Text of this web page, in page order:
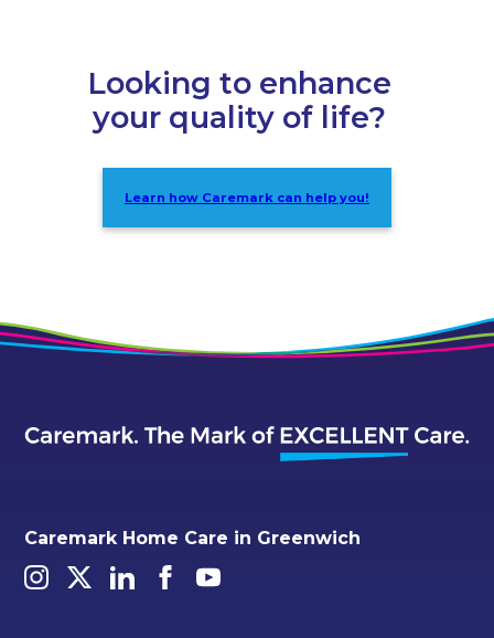
Looking to enhance
your quality of life?
Learn how Caremark can help you!
Caremark Home Care in Greenwich